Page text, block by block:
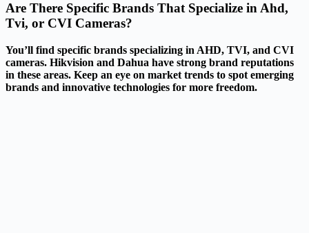
Are There Specific Brands That Specialize in Ahd,
Tvi, or CVI Cameras?
You’ll find specific brands specializing in AHD, TVI, and CVI
cameras. Hikvision and Dahua have strong brand reputations
in these areas. Keep an eye on market trends to spot emerging
brands and innovative technologies for more freedom.